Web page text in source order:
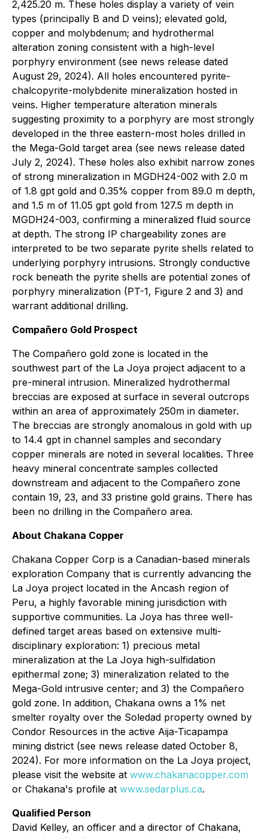
2,425.20 m. These holes display a variety of vein
types (principally B and D veins); elevated gold,
copper and molybdenum; and hydrothermal
alteration zoning consistent with a high-level
porphyry environment (see news release dated
August 29, 2024). All holes encountered pyrite-
chalcopyrite-molybdenite mineralization hosted in
veins. Higher temperature alteration minerals
suggesting proximity to a porphyry are most strongly
developed in the three eastern-most holes drilled in
the Mega-Gold target area (see news release dated
July 2, 2024). These holes also exhibit narrow zones
of strong mineralization in MGDH24-002 with 2.0 m
of 1.8 gpt gold and 0.35% copper from 89.0 m depth,
and 1.5 m of 11.05 gpt gold from 127.5 m depth in
MGDH24-003, confirming a mineralized fluid source
at depth. The strong IP chargeability zones are
interpreted to be two separate pyrite shells related to
underlying porphyry intrusions. Strongly conductive
rock beneath the pyrite shells are potential zones of
porphyry mineralization (PT-1, Figure 2 and 3) and
warrant additional drilling.
Compañero Gold Prospect
The Compañero gold zone is located in the
southwest part of the La Joya project adjacent to a
pre-mineral intrusion. Mineralized hydrothermal
breccias are exposed at surface in several outcrops
within an area of approximately 250m in diameter.
The breccias are strongly anomalous in gold with up
to 14.4 gpt in channel samples and secondary
copper minerals are noted in several localities. Three
heavy mineral concentrate samples collected
downstream and adjacent to the Compañero zone
contain 19, 23, and 33 pristine gold grains. There has
been no drilling in the Compañero area.
About Chakana Copper
Chakana Copper Corp is a Canadian-based minerals
exploration Company that is currently advancing the
La Joya project located in the Ancash region of
Peru, a highly favorable mining jurisdiction with
supportive communities. La Joya has three well-
defined target areas based on extensive multi-
disciplinary exploration: 1) precious metal
mineralization at the La Joya high-sulfidation
epithermal zone; 3) mineralization related to the
Mega-Gold intrusive center; and 3) the Compañero
gold zone. In addition, Chakana owns a 1% net
smelter royalty over the Soledad property owned by
Condor Resources in the active Aija-Ticapampa
mining district (see news release dated October 8,
2024). For more information on the La Joya project,
please visit the website at www.chakanacopper.com
or Chakana's profile at www.sedarplus.ca.
Qualified Person
David Kelley, an officer and a director of Chakana,